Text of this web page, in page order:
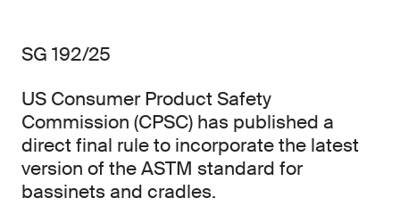
SG 192/25
US Consumer Product Safety
Commission (CPSC) has published a
direct final rule to incorporate the latest
version of the ASTM standard for
bassinets and cradles.